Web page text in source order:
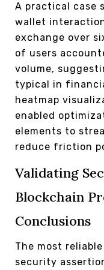
A practical case
wallet
exchange over
of users
volume,
typical in
heatmap
enabled
elements to
reduce friction
Validating
Blockchain
Conclusions
The most
security